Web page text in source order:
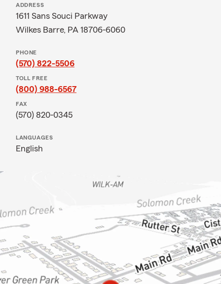
ADDRESS
1611 Sans Souci Parkway
Wilkes Barre, PA 18706-6060
PHONE
(570) 822-5506
TOLL FREE
(800) 988-6567
FAX
(570) 820-0345
LANGUAGES
English